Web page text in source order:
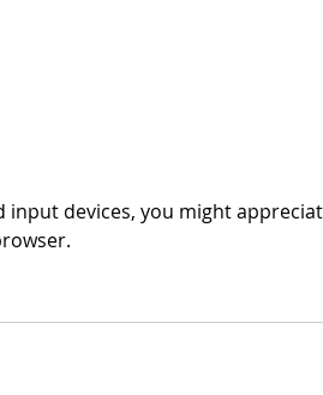
input devices, you might